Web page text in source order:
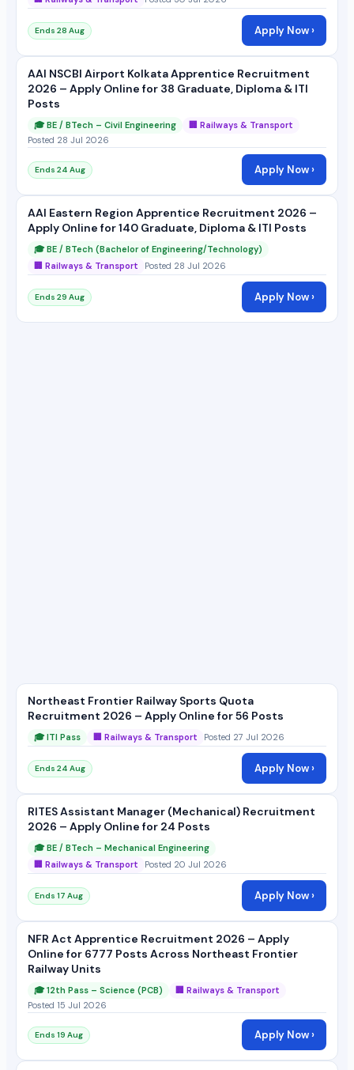
Ends 28 Aug Apply Now ›
AAI NSCBI Airport Kolkata Apprentice Recruitment
2026 – Apply Online for 38 Graduate, Diploma & ITI
Posts
🎓 BE / BTech – Civil Engineering
🏢 Railways & Transport
Posted 28 Jul 2026
Ends 24 Aug Apply Now ›
AAI Eastern Region Apprentice Recruitment 2026 –
Apply Online for 140 Graduate, Diploma & ITI Posts
🎓 BE / BTech (Bachelor of Engineering/Technology)
🏢 Railways & Transport
Posted 28 Jul 2026
Ends 29 Aug Apply Now ›
Northeast Frontier Railway Sports Quota
Recruitment 2026 – Apply Online for 56 Posts
🎓 ITI Pass 🏢 Railways & Transport Posted 27 Jul 2026
Ends 24 Aug Apply Now ›
RITES Assistant Manager (Mechanical) Recruitment
2026 – Apply Online for 24 Posts
🎓 BE / BTech – Mechanical Engineering
🏢 Railways & Transport
Posted 20 Jul 2026
Ends 17 Aug Apply Now ›
NFR Act Apprentice Recruitment 2026 – Apply
Online for 6777 Posts Across Northeast Frontier
Railway Units
🎓 12th Pass – Science (PCB)
🏢 Railways & Transport
Posted 15 Jul 2026
Ends 19 Aug Apply Now ›